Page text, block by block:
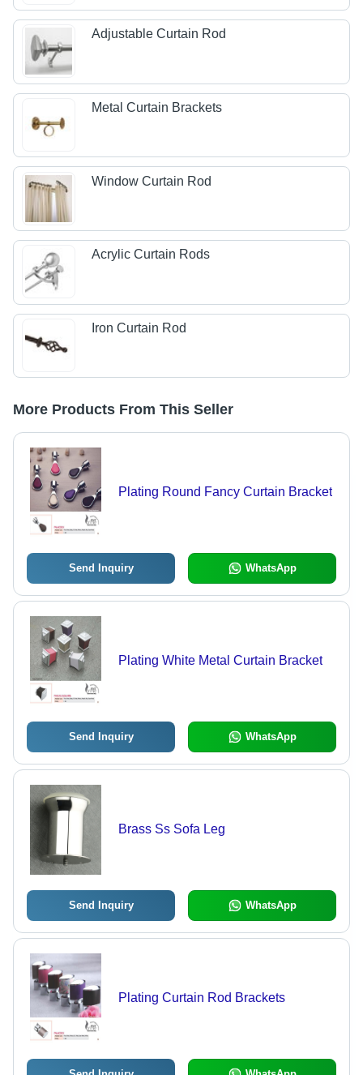
Adjustable Curtain Rod
Metal Curtain Brackets
Window Curtain Rod
Acrylic Curtain Rods
Iron Curtain Rod
More Products From This Seller
Plating Round Fancy Curtain Bracket
Send Inquiry WhatsApp
Plating White Metal Curtain Bracket
Send Inquiry WhatsApp
Brass Ss Sofa Leg
Send Inquiry WhatsApp
Plating Curtain Rod Brackets